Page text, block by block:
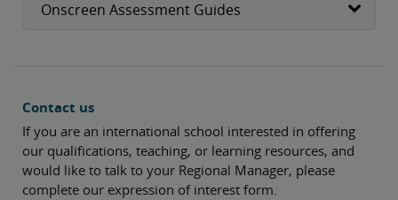
Onscreen Assessment Guides
Contact us
If you are an international school interested in offering
our qualifications, teaching, or learning resources, and
would like to talk to your Regional Manager, please
complete our expression of interest form.